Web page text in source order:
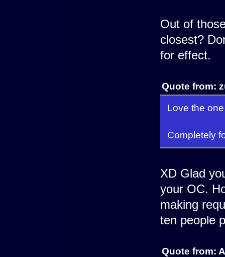
Out of
closest?
for effect.
Quote from:
Love the
Completely
XD Glad
your OC.
making
ten people
Quote from: